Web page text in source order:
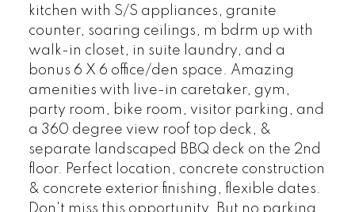
kitchen with S/S appliances, granite
counter, soaring ceilings, m bdrm up with
walk-in closet, in suite laundry, and a
bonus 6 X 6 office/den space. Amazing
amenities with live-in caretaker, gym,
party room, bike room, visitor parking, and
a 360 degree view roof top deck, &
separate landscaped BBQ deck on the 2nd
floor. Perfect location, concrete construction
& concrete exterior finishing, flexible dates.
Don't miss this opportunity. But no parking